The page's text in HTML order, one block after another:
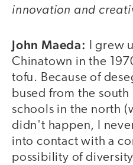
innovation and
John Maeda: I grew
Chinatown in the
tofu. Because of
bused from the
schools in the north
didn't happen, I
into contact with a
possibility of